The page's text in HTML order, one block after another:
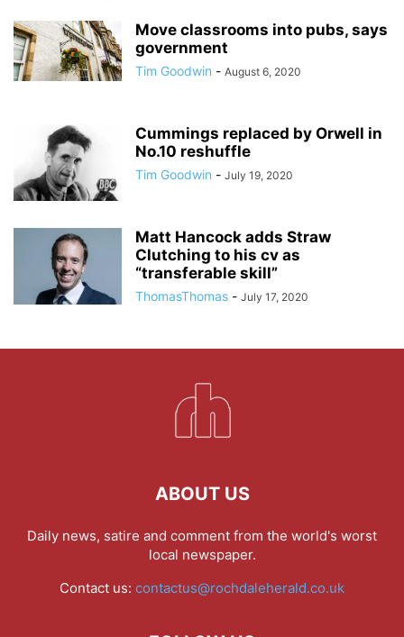
Move classrooms into pubs, says
government
Tim Goodwin - August 6, 2020
Cummings replaced by Orwell in
No.10 reshuffle
Tim Goodwin - July 19, 2020
Matt Hancock adds Straw
Clutching to his cv as
“transferable skill”
ThomasThomas - July 17, 2020
ABOUT US
Daily news, satire and comment from the world's worst
local newspaper.
Contact us: contactus@rochdaleherald.co.uk